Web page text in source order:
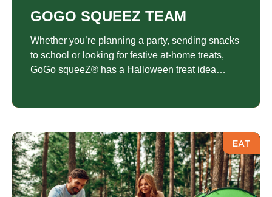
GOGO SQUEEZ TEAM
Whether you’re planning a party, sending snacks
to school or looking for festive at-home treats,
GoGo squeeZ® has a Halloween treat idea
EAT